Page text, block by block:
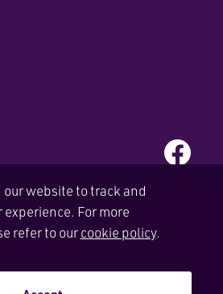
our website to track and
experience. For more
refer to ourcookie policy.
& Mickel Homes.